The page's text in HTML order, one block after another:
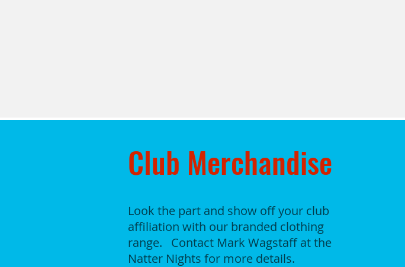
Club Merchandise
Look the part and show off your club
affiliation with our branded clothing
range. Contact Mark Wagstaff at the
Natter Nights for more details.